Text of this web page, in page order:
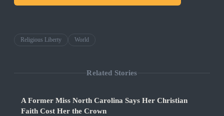
Religious Liberty World
Related Stories
A Former Miss North Carolina Says Her Christian
Faith Cost Her the Crown